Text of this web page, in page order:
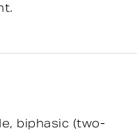
biphasic (two-